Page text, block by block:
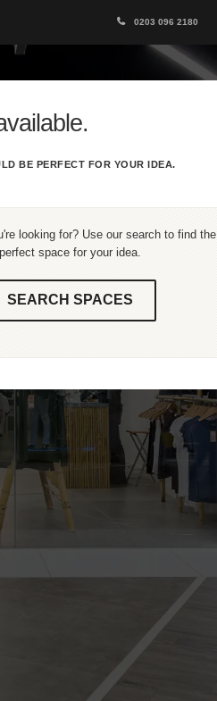
0203 096 2180
BE PERFECT FOR YOUR IDEA.
looking for? Use our search to find the
perfect space for your idea.
SEARCH SPACES